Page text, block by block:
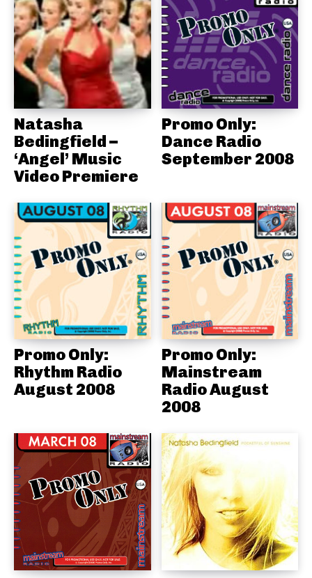
Natasha
Bedingfield –
‘Angel’ Music
Video Premiere
Promo Only:
Dance Radio
September 2008
Promo Only:
Rhythm Radio
August 2008
Promo Only:
Mainstream
Radio August
2008